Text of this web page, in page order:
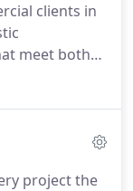
clients in
meet both
as
project the